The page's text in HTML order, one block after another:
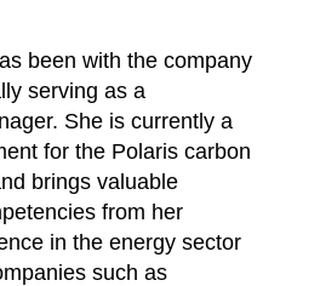
been with the company
serving as a
She is currently a
for the Polaris carbon
brings valuable
from her
in the energy sector
such as